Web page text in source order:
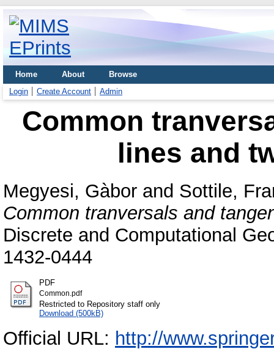
Home About
Browse
Login
Create Account Admin
Common
lines and
Megyesi, Gàbor and Sottile,
Common tranversals and
Discrete and Computational
1432-0444
PDF
Common.pdf
Restricted to Repository staff only
Download (500kB)
Official URL: http://